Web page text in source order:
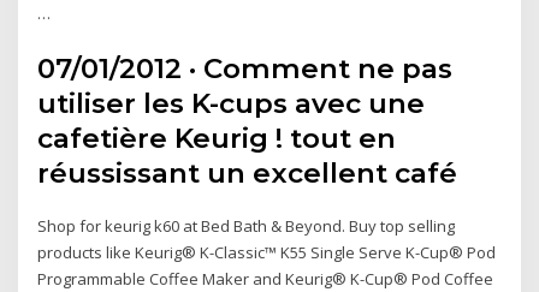
…
07/01/2012 · Comment ne pas
utiliser les K-cups avec une
cafetière Keurig ! tout en
réussissant un excellent café
Shop for keurig k60 at Bed Bath & Beyond. Buy top selling
products like Keurig® K-Classic™ K55 Single Serve K-Cup® Pod
Programmable Coffee Maker and Keurig® K-Cup® Pod Coffee